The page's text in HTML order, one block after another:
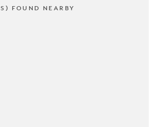
FOUND NEARBY